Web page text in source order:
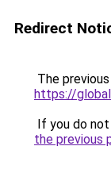
Redirect
The
https://
If you do
the previous